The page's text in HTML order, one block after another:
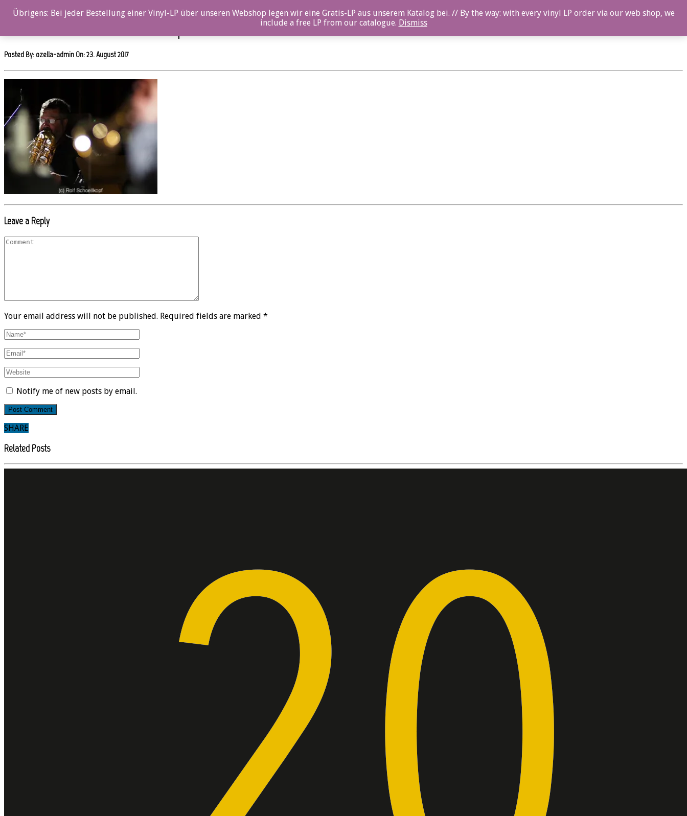
0%
Posted By: ozella-admin On:23. August 2017
Leave a Reply
Your email address will not be published. Required fields are marked *
Notify me of new posts by email.
SHARE
Related Posts
Übrigens: Bei jeder Bestellung einer Vinyl-LP über unseren Webshop legen wir eine Gratis-LP aus unserem Katalog bei. // By the way: with every vinyl LP order via our web shop, we
include a free LP from our catalogue. Dismiss